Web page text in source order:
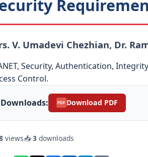
V. Umadevi Chezhian, Dr.
Security, Authentication,
Control.
Downloads: PDF Download PDF
views📥 3 downloads